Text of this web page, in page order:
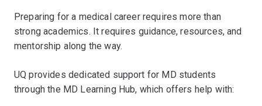
Preparing for a medical career requires more than
strong academics. It requires guidance, resources, and
mentorship along the way.
UQ provides dedicated support for MD students
through the MD Learning Hub, which offers help with: